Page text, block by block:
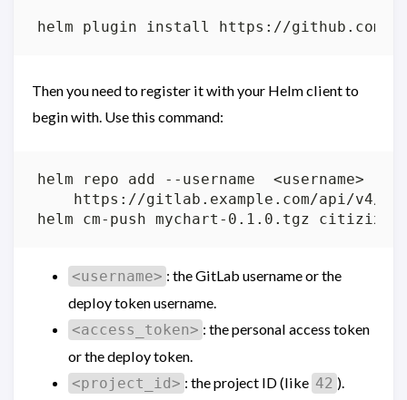
Then you need to register it with your Helm client to
begin with. Use this command:
helm repo add --username  <username>
<username> : the GitLab username or the
deploy token username.
<access_token> : the personal access token
or the deploy token.
<project_id> : the project ID (like 42 ).